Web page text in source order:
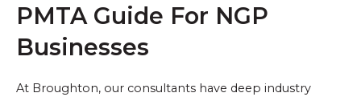
PMTA Guide For NGP
Businesses
At Broughton, our consultants have deep industry